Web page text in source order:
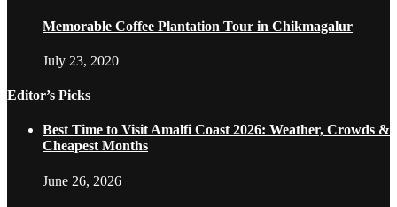
Memorable Coffee Plantation Tour in Chikmagalur
July 23, 2020
Editor’s Picks
Best Time to Visit Amalfi Coast 2026: Weather, Crowds &
Cheapest Months
June 26, 2026